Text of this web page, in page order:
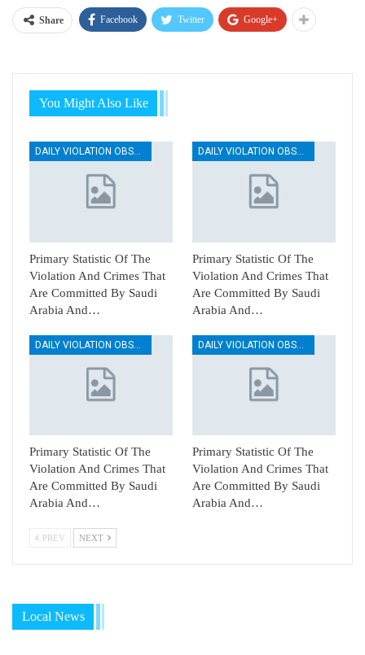
Share Facebook Twitter Google+
You Might Also Like
DAILY VIOLATION OBSERVATION REPORTS
Primary Statistic Of The
Violation And Crimes That
Are Committed By Saudi
Arabia And…
DAILY VIOLATION OBSERVATION REPORTS
Primary Statistic Of The
Violation And Crimes That
Are Committed By Saudi
Arabia And…
Primary Statistic Of The
Violation And Crimes That
Are Committed By Saudi
Arabia And…
Primary Statistic Of The
Violation And Crimes That
Are Committed By Saudi
Arabia And…
PREV NEXT
Local News